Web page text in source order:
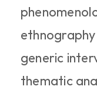
generic
thematic